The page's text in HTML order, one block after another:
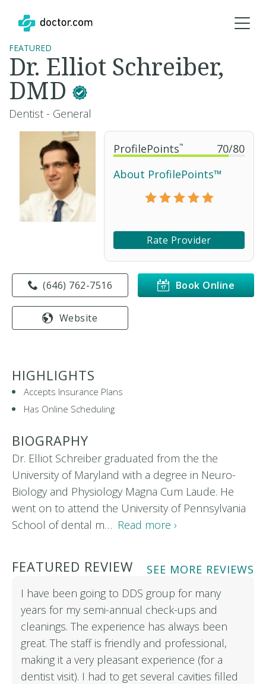
ProfilePoints™ 70/80
About ProfilePoints™
Rate Provider
Book Online
(646) 762-7516
Website
FEATURED
Dr. Elliot Schreiber,
DMD
Dentist - General
HIGHLIGHTS
Accepts Insurance Plans
Has Online Scheduling
BIOGRAPHY
Dr. Elliot Schreiber graduated from the the
University of Maryland with a degree in Neuro-
Biology and Physiology Magna Cum Laude. He
went on to attend the University of Pennsylvania
School of dental m… Read more ›
FEATURED REVIEW
SEE MORE REVIEWS
I have been going to DDS group for many
years for my semi-annual check-ups and
cleanings. The experience has always been
great. The staff is friendly and professional,
making it a very pleasant experience (for a
dentist visit). I had to get several cavities filled